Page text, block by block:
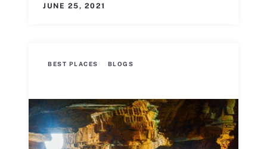
JUNE 25, 2021
BEST PLACES BLOGS